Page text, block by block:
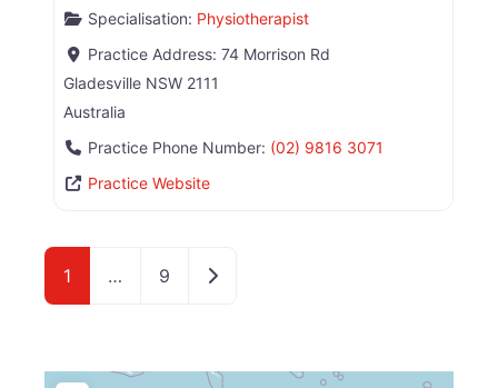
Specialisation: Physiotherapist
Practice Address: 74 Morrison Rd
Gladesville NSW 2111
Australia
Practice Phone Number: (02) 9816 3071
Practice Website
1 … 9 Older posts